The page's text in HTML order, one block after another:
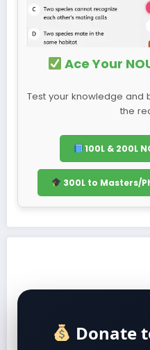
Ace Your
Test your knowledge and
the
100L & 200L
300L to Masters/
Donate